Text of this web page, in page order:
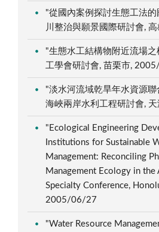
"從國內案例探討生態工法的
川整治與願景國際研討會,
"生態水工結構物附近流場之
工學會研討會, 苗栗市,
"淡水河流域乾旱年水資源聯
海峽兩岸水利工程研討會,
"Ecological Engineering
Institutions for Sustainable
Management: Reconciling
Management Ecology in the
Specialty Conference,
2005/06/27
"Water Resource